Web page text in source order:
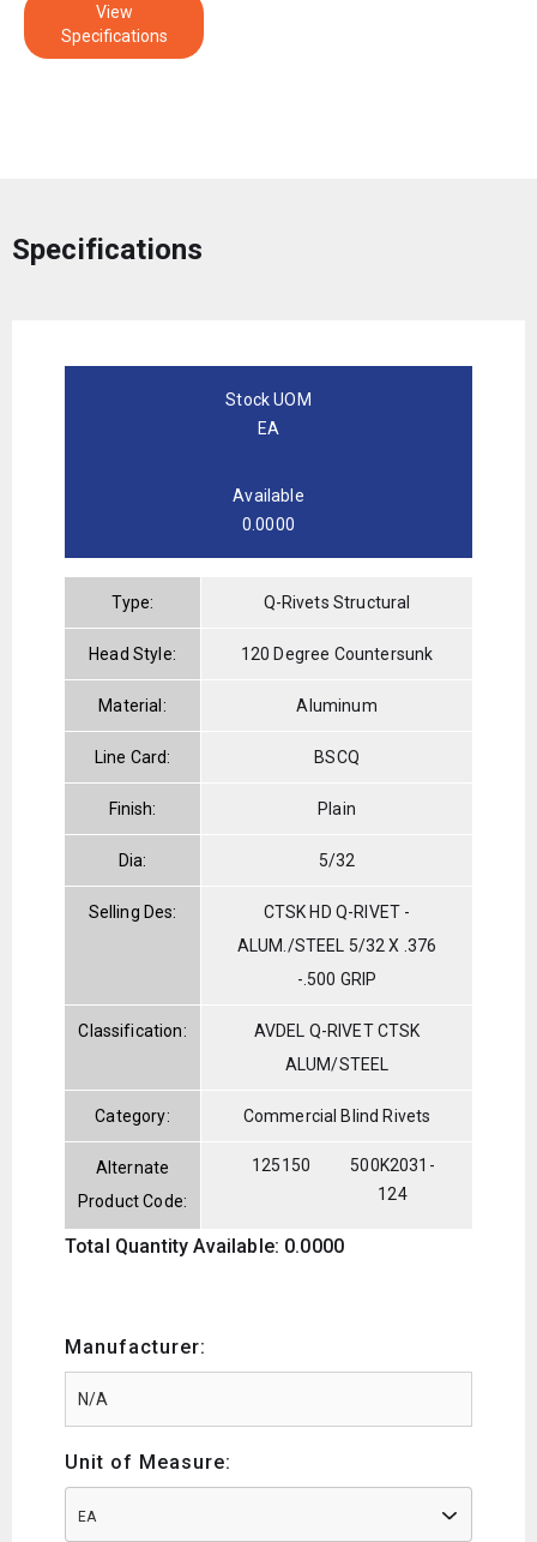
View
Specifications
Specifications
Stock UOM
EA
Available
0.0000
Type: Q-Rivets Structural
Head Style: 120 Degree Countersunk
Material: Aluminum
Line Card: BSCQ
Finish: Plain
Dia: 5/32
Selling Des:
CTSK HD Q-RIVET -
ALUM./STEEL 5/32 X .376
-.500 GRIP
Classification:
AVDEL Q-RIVET CTSK
ALUM/STEEL
Category: Commercial Blind Rivets
Alternate
Product Code:
125150
500K2031-
124
Total Quantity Available: 0.0000
Manufacturer:
Unit of Measure:
EA